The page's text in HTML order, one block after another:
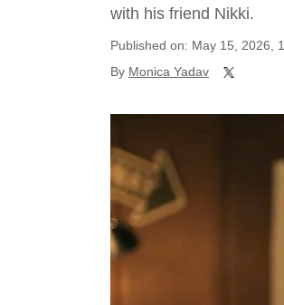
with his friend Nikki.
Published on: May 15, 2026,
By Monica Yadav